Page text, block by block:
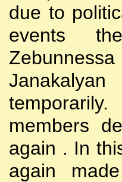
due to
events
members
again . In
again